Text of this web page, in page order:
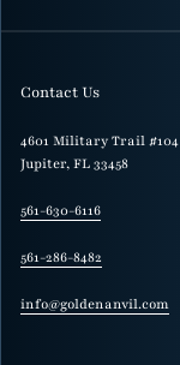
Contact Us
4601 Military Trail #104
Jupiter, FL 33458
561-630-6116
561-286-8482
info@goldenanvil.com